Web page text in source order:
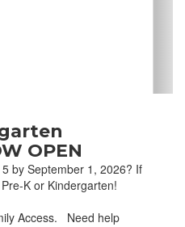
OPEN
by September 1, 2026? If
K or Kindergarten!
Access. Need help